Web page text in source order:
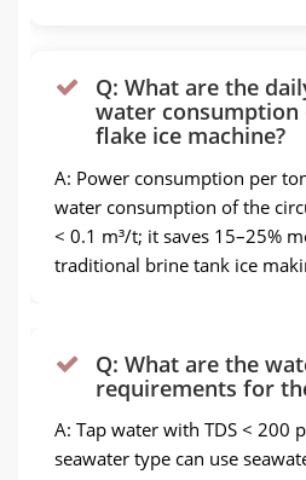
Q: What are the
water
flake ice machine?
A: Power consumption per
water consumption of the
< 0.1 m³/t; it saves 15–25%
traditional brine tank ice
Q: What are the
requirements for
A: Tap water with TDS < 200
seawater type can use